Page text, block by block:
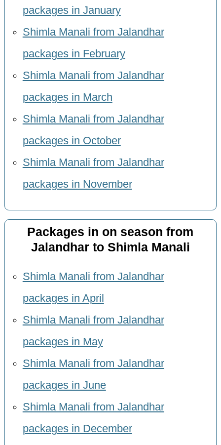
packages in January
Shimla Manali from Jalandhar
packages in February
Shimla Manali from Jalandhar
packages in March
Shimla Manali from Jalandhar
packages in October
Shimla Manali from Jalandhar
packages in November
Packages in on season from
Jalandhar to Shimla Manali
Shimla Manali from Jalandhar
packages in April
Shimla Manali from Jalandhar
packages in May
Shimla Manali from Jalandhar
packages in June
Shimla Manali from Jalandhar
packages in December